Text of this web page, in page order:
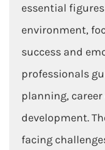
essential
environment,
success and
professionals
planning,
development.
facing